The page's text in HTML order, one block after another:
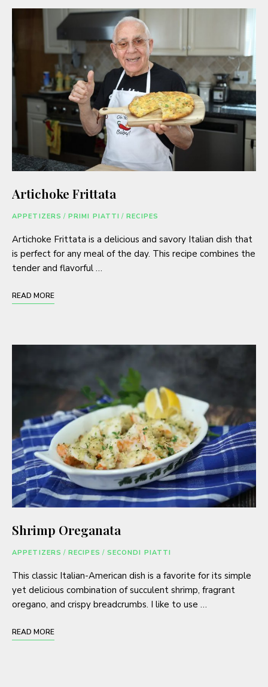
Artichoke Frittata
APPETIZERS / PRIMI PIATTI / RECIPES
Artichoke Frittata is a delicious and savory Italian dish that
is perfect for any meal of the day. This recipe combines the
tender and flavorful …
READ MORE
Shrimp Oreganata
APPETIZERS / RECIPES / SECONDI PIATTI
This classic Italian-American dish is a favorite for its simple
yet delicious combination of succulent shrimp, fragrant
oregano, and crispy breadcrumbs. I like to use …
READ MORE